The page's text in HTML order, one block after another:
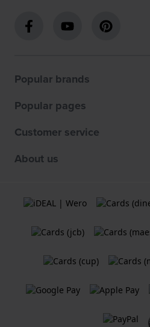
Popular brands
Popular pages
Customer service
About us